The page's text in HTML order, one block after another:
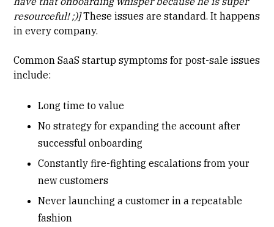
resourceful! ;)]These issues are standard. It happens
in every company.
Common SaaS startup symptoms for post-sale issues
include:
Longtime to value
No strategy for expanding the account after
successful onboarding
Constantly fire-fighting escalations from your
new customers
Never launching a customer in a repeatable
fashion